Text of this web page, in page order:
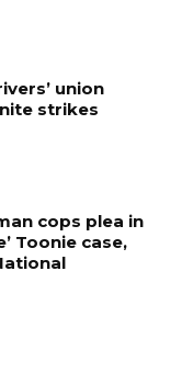
union
strikes
cops plea in
Toonie case,